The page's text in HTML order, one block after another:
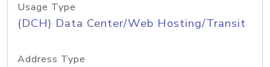
Usage Type
(DCH) Data Center/Web Hosting/Transit
Address Type